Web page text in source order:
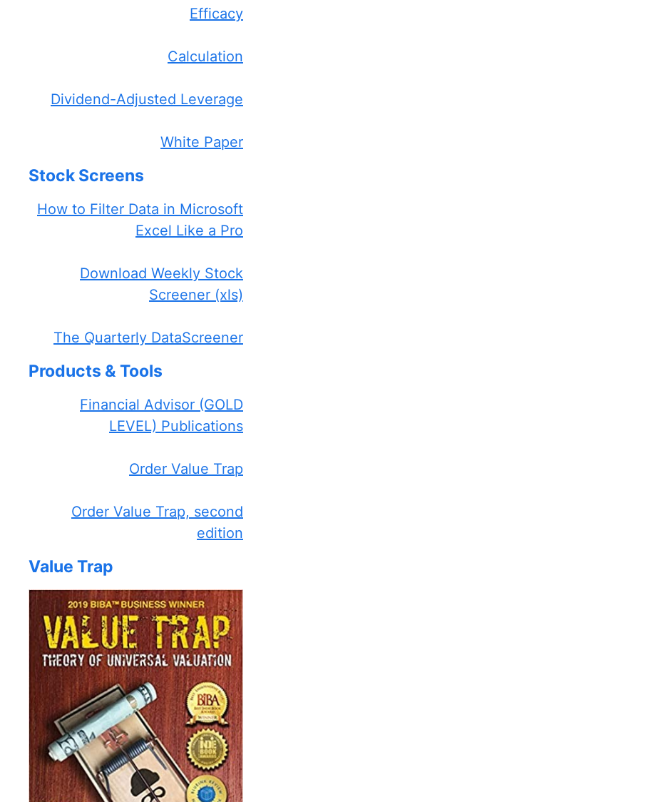
Efficacy
Calculation
Dividend-Adjusted Leverage
White Paper
Stock Screens
How to Filter Data in Microsoft
Excel Like a Pro
Download Weekly Stock
Screener (xls)
The Quarterly DataScreener
Products & Tools
Financial Advisor (GOLD
LEVEL) Publications
Order Value Trap
Order Value Trap, second
edition
Value Trap